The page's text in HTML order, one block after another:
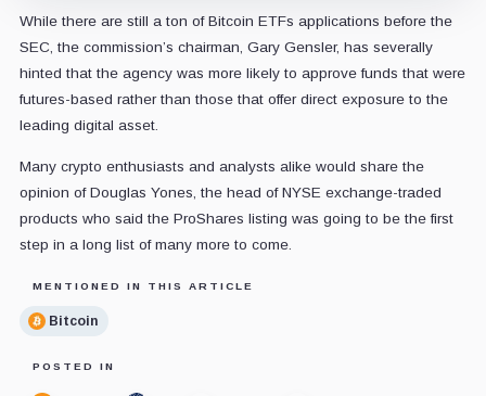
While there are still a ton of Bitcoin ETFs applications before the
SEC, the commission’s chairman, Gary Gensler, has severally
hinted that the agency was more likely to approve funds that were
futures-based rather than those that offer direct exposure to the
leading digital asset.
Many crypto enthusiasts and analysts alike would share the
opinion of Douglas Yones, the head of NYSE exchange-traded
products who said the ProShares listing was going to be the first
step in a long list of many more to come.
MENTIONED IN THIS ARTICLE
Bitcoin
POSTED IN